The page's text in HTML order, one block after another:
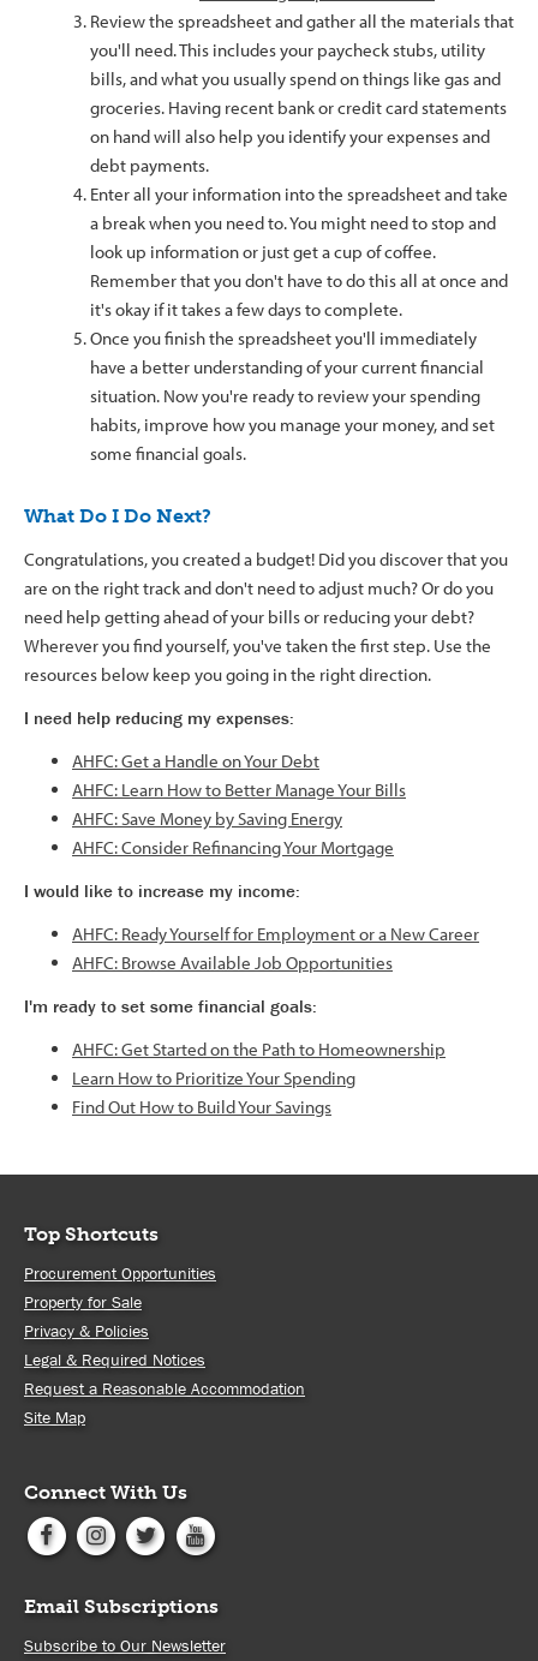
Review the spreadsheet and gather all the materials that
you'll need. This includes your paycheck stubs, utility
bills, and what you usually spend on things like gas and
groceries. Having recent bank or credit card statements
on hand will also help you identify your expenses and
debt payments.
Enter all your information into the spreadsheet and take
a break when you need to. You might need to stop and
look up information or just get a cup of coffee.
Remember that you don't have to do this all at once and
it's okay if it takes a few days to complete.
Once you finish the spreadsheet you'll immediately
have a better understanding of your current financial
situation. Now you're ready to review your spending
habits, improve how you manage your money, and set
some financial goals.
What Do I Do Next?
Congratulations, you created a budget! Did you discover that you
are on the right track and don't need to adjust much? Or do you
need help getting ahead of your bills or reducing your debt?
Wherever you find yourself, you've taken the first step. Use the
resources below keep you going in the right direction.
I need help reducing my expenses:
AHFC: Get a Handle on Your Debt
AHFC: Learn How to Better Manage Your Bills
AHFC: Save Money by Saving Energy
AHFC: Consider Refinancing Your Mortgage
I would like to increase my income:
AHFC: Ready Yourself for Employment or a New Career
AHFC: Browse Available Job Opportunities
I'm ready to set some financial goals:
AHFC: Get Started on the Path to Homeownership
Learn How to Prioritize Your Spending
Find Out How to Build Your Savings
Top Shortcuts
Procurement Opportunities
Property for Sale
Privacy & Policies
Legal & Required Notices
Request a Reasonable Accommodation
Site Map
Connect With Us
Email Subscriptions
Subscribe to Our Newsletter